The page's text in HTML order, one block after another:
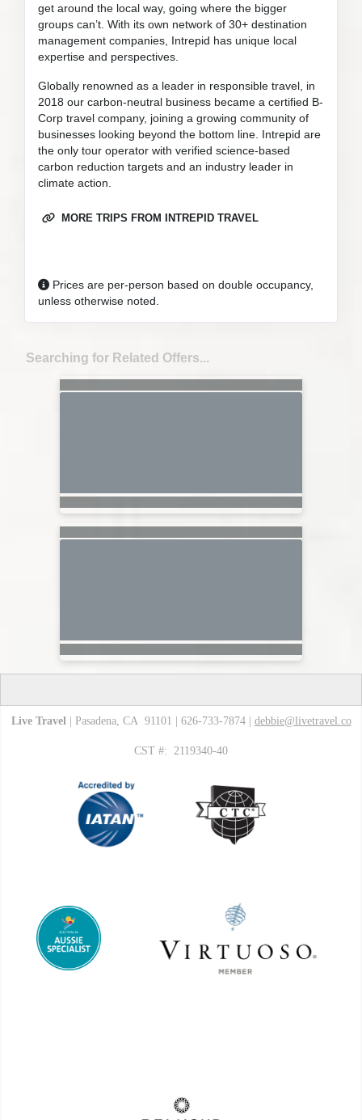
get around the local way, going where the bigger
groups can’t. With its own network of 30+ destination
management companies, Intrepid has unique local
expertise and perspectives.
Globally renowned as a leader in responsible travel, in
2018 our carbon-neutral business became a certified B-
Corp travel company, joining a growing community of
businesses looking beyond the bottom line. Intrepid are
the only tour operator with verified science-based
carbon reduction targets and an industry leader in
climate action.
MORE TRIPS FROM INTREPID TRAVEL
Prices are per-person based on double occupancy,
unless otherwise noted.
Searching for Related Offers...
Live Travel | Pasadena, CA 91101 | 626-733-7874 | debbie@livetravel.co
CST #: 2119340-40